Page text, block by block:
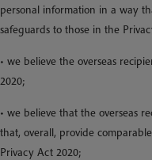
personal information in a way
safeguards to those in the
• we believe the overseas
2020;
• we believe that the overseas
that, overall, provide
Privacy Act 2020;